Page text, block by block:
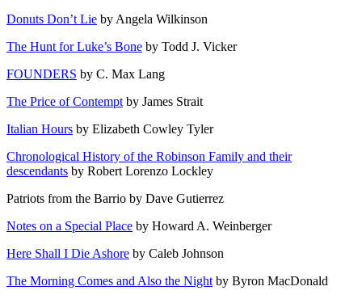
Donuts Don’t Lie by Angela Wilkinson
The Hunt for Luke’s Bone by Todd J. Vicker
FOUNDERS by C. Max Lang
The Price of Contempt by James Strait
Italian Hours by Elizabeth Cowley Tyler
Chronological History of the Robinson Family and their
descendants by Robert Lorenzo Lockley
Patriots from the Barrio by Dave Gutierrez
Notes on a Special Place by Howard A. Weinberger
Here Shall I Die Ashore by Caleb Johnson
The Morning Comes and Also the Night by Byron MacDonald